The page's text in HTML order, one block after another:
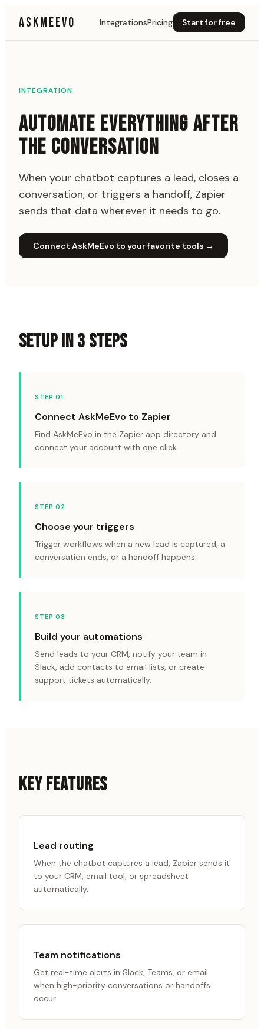
ASKMEEVO IntegrationsPricing Start for free
INTEGRATION
AUTOMATE EVERYTHING AFTER
THE CONVERSATION
When your chatbot captures a lead, closes a
conversation, or triggers a handoff, Zapier
sends that data wherever it needs to go.
Connect AskMeEvo to your favorite tools →
SETUP IN 3 STEPS
STEP 01
Connect AskMeEvo to Zapier
Find AskMeEvo in the Zapier app directory and
connect your account with one click.
STEP 0 2
Choose your triggers
Trigger workflows when a new lead is captured, a
conversation ends, or a handoff happens.
STEP 03
Build your automations
Send leads to your CRM, notify your team in
Slack, add contacts to email lists, or create
support tickets automatically.
KEY FEATURES
Lead routing
When the chatbot captures a lead, Zapier sends it
to your CRM, email tool, or spreadsheet
automatically.
Team notifications
Get real-time alerts in Slack, Teams, or email
when high-priority conversations or handoffs
occur.